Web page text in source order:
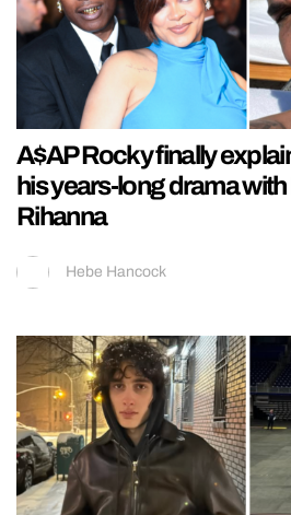
A$AP Rocky finally
his years-long drama
Rihanna
Hebe Hancock